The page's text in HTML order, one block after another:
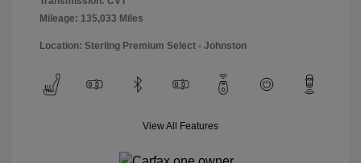
Mileage: 135,033 Miles
Location: Sterling Premium Select - Johnston
View All Features